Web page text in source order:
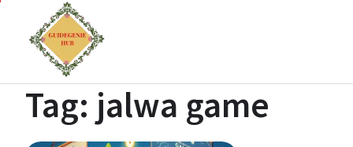
Tag: jalwa game